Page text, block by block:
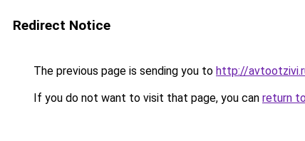
Redirect Notice
The previous page is sending you to http://
If you do not want to visit that page, you can return